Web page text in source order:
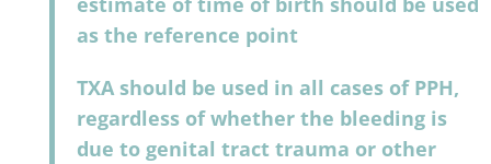
as the reference point
TXA should be used in all cases of PPH,
regardless of whether the bleeding is
due to genital tract trauma or other